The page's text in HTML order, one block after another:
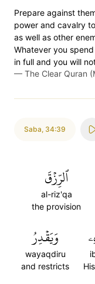
Prepare against
power and cavalry
as well as other
Whatever you
in full and you will
— The Clear Quran
Saba, 34:39
ٱلرِّزۡقَ
al-riz'qa
the provision
وَيَقۡدِرُ
wayaqdiru
and restricts